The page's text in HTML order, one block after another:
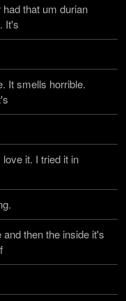
that um durian
It's
It smells horrible.
it. I tried it in
then the inside it's